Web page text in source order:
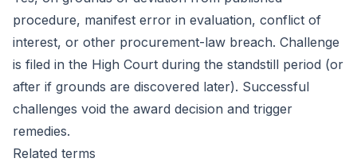
procedure, manifest error in evaluation, conflict of
interest, or other procurement-law breach. Challenge
is filed in the High Court during the standstill period (or
after if grounds are discovered later). Successful
challenges void the award decision and trigger
remedies.
Related terms